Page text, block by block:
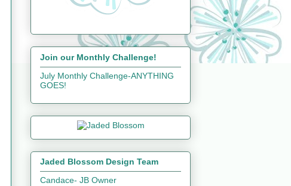
Join our Monthly Challenge!
July Monthly Challenge-ANYTHING
GOES!
Jaded Blossom Design Team
Candace- JB Owner